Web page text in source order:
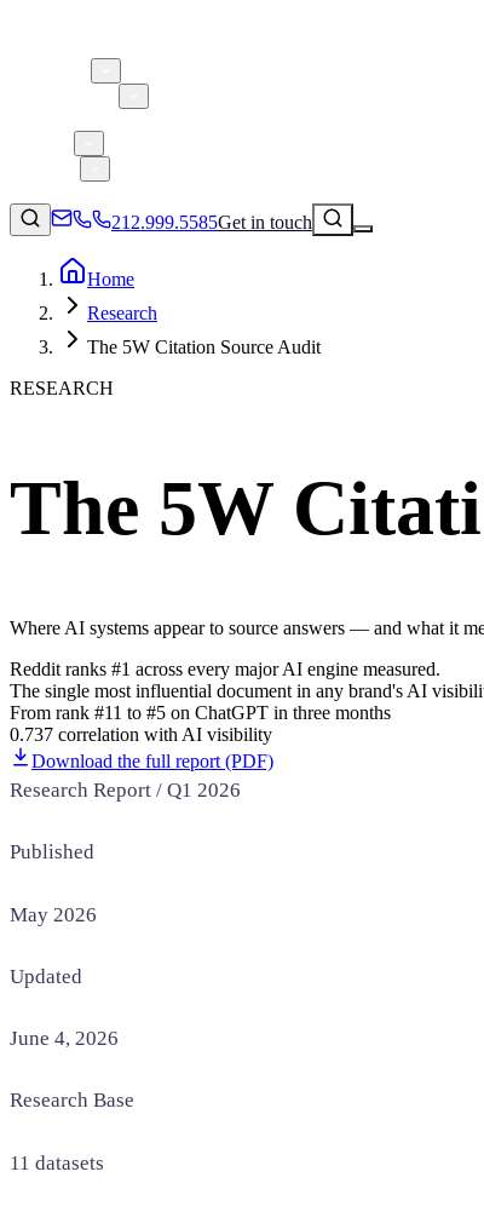
212.999.5585Get in touch
Consumer Products & Brands
Parent, Child, & Baby
Apps & Marketplaces
Financial Services & Fintech
Travel & Hospitality
Beauty & Grooming
Food & Beverage
Digital Marketing
212.999.5585
info@5wpr.com
Home
Research
The 5W Citation Source Audit
RESEARCH
The 5W
Where AI systems appear to source answers — and what it
Reddit ranks #1 across every major AI engine measured.
The single most influential document in any brand's AI
From rank #11 to #5 on ChatGPT in three months
0.737 correlation with AI visibility
Download the full report (PDF)
Research Report / Q1 2026
Published
May 2026
Updated
June 4, 2026
Research Base
11 datasets